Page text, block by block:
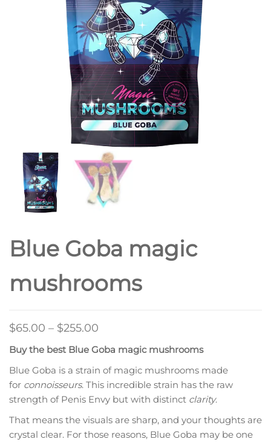
Blue Goba magic
mushrooms
$65.00 – $255.00
range:
through
$255.00
Buy the best Blue Goba magic mushrooms
Blue Goba is a strain of magic mushrooms made
for connoisseurs. This incredible strain has the raw
strength of Penis Envy but with distinct clarity.
That means the visuals are sharp, and your thoughts are
crystal clear. For those reasons, Blue Goba may be one